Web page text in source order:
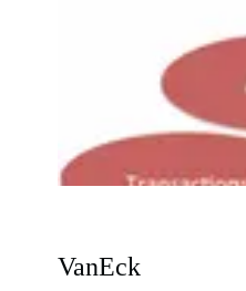
VanEck